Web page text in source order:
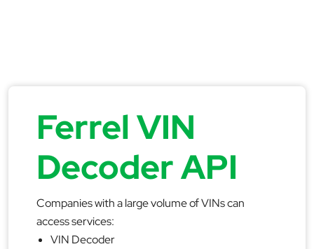
Ferrel VIN
Decoder API
Companies with a large volume of VINs can
access services:
VIN Decoder